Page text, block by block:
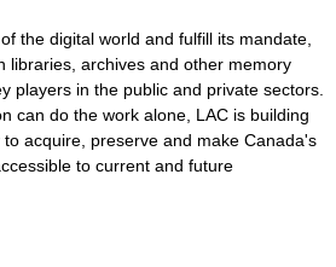
the digital world and fulfill its mandate,
libraries, archives and other memory
players in the public and private sectors.
can do the work alone, LAC is building
acquire, preserve and make Canada's
to current and future